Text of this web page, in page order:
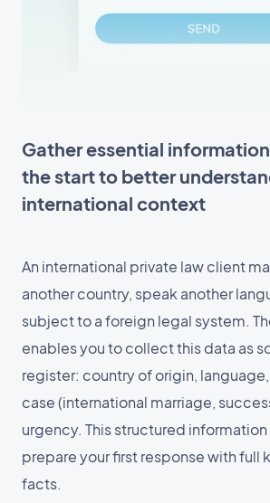
Gather essential
the start to better
international context
An international private law client
another country, speak another
subject to a foreign legal system.
enables you to collect this data as
register: country of origin,
case (international marriage,
urgency. This structured
prepare your first response with full
facts.